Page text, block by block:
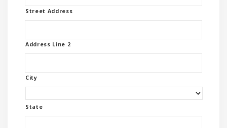
Street Address
Address Line 2
City
State